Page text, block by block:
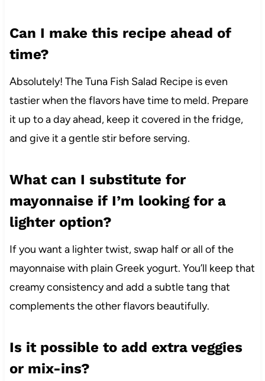
Can I make this recipe ahead of
time?
Absolutely! The Tuna Fish Salad Recipe is even
tastier when the flavors have time to meld. Prepare
it up to a day ahead, keep it covered in the fridge,
and give it a gentle stir before serving.
What can I substitute for
mayonnaise if I’m looking for a
lighter option?
If you want a lighter twist, swap half or all of the
mayonnaise with plain Greek yogurt. You’ll keep that
creamy consistency and add a subtle tang that
complements the other flavors beautifully.
Is it possible to add extra veggies
or mix-ins?